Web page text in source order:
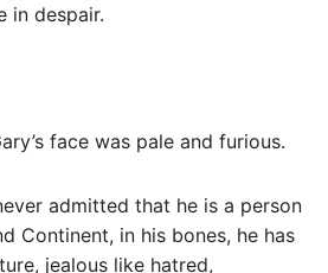
in despair.
face was pale and furious.
admitted that he is a person
Continent, in his bones, he has
jealous like hatred,